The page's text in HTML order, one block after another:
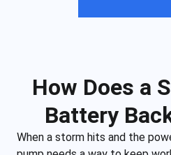
How Does a
Battery
When a storm hits and the